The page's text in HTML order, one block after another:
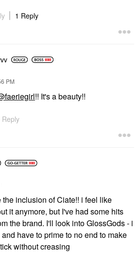
1 Reply
PM
!! It's a beauty!!
Reply
the inclusion of Ciate!! i feel like
it anymore, but I've had some hits
the brand. I'll look into GlossGods - i
have to prime to no end to make
without creasing